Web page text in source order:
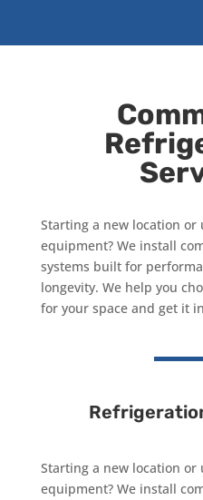
Starting a new location
equipment? We install
systems built for
longevity. We help you
for your space and get it
Starting a new location
equipment? We install